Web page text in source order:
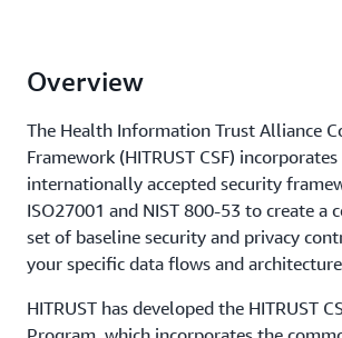
Overview
The Health Information Trust Alliance
Framework (HITRUST CSF)
internationally accepted security
ISO27001 and NIST 800-53 to create a
set of baseline security and privacy
your specific data flows and
HITRUST has developed the HITRUST